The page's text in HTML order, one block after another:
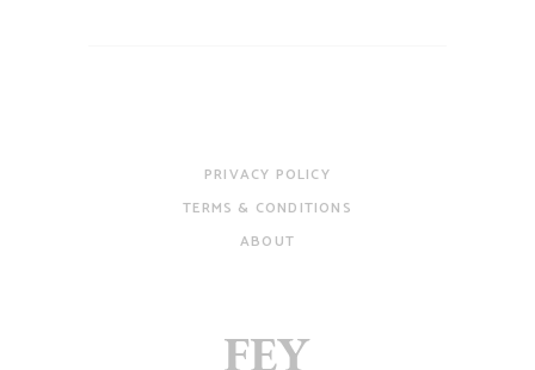
PRIVACY POLICY
TERMS & CONDITIONS
ABOUT